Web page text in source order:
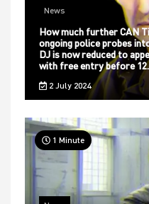
News
How much further CAN
ongoing police probes
DJ is now reduced to
with free entry before
2 July 2024
1 Minute